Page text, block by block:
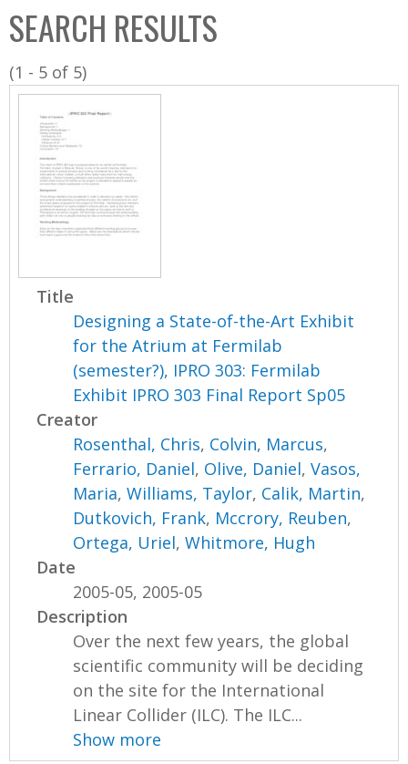
C
o
l
l
SEARCH RESULTS
(1 - 5 of 5)
Title
Designing a State-of-the-Art Exhibit
for the Atrium at Fermilab
(semester?), IPRO 303: Fermilab
Exhibit IPRO 303 Final Report Sp05
Creator
Rosenthal, Chris, Colvin, Marcus,
Ferrario, Daniel, Olive, Daniel,Vasos,
Maria,Williams, Taylor, Calik, Martin,
Dutkovich, Frank, Mccrory, Reuben,
Ortega, Uriel,Whitmore, Hugh
Date
2005-05, 2005-05
Description
Over the next few years, the global
scientific community will be deciding
on the site for the International
Linear Collider (ILC). The ILC...
Show more